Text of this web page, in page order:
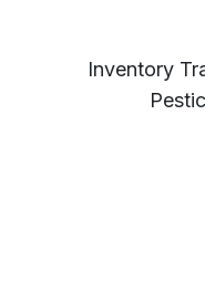
Inventory